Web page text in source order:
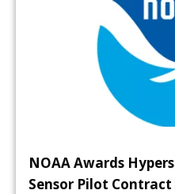
NOAA Awards
Sensor Pilot